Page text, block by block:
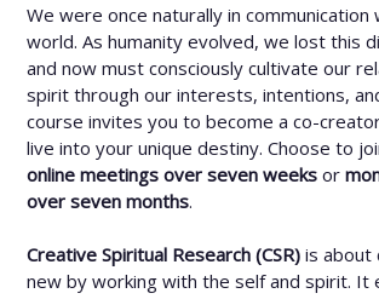
We were once naturally in
world. As humanity evolved, we lost this
and now must consciously cultivate our
spirit through our interests, intentions,
course invites you to become a co-
live into your unique destiny. Choose to
online meetings over seven weeks or
over seven months.
Creative Spiritual Research (CSR) is about
new by working with the self and spirit. It